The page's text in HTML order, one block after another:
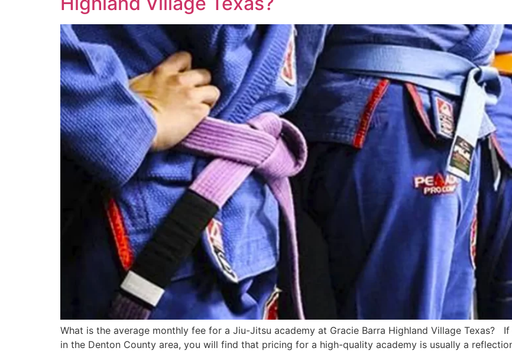
What is the average monthly fee for a Jiu-Jitsu academy at Gracie Barra Highland Village Texas?
in the Denton County area, you will find that pricing for a high-quality academy is usually a